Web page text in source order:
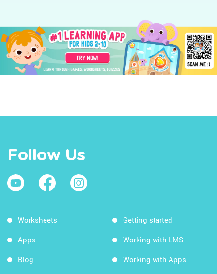
Follow Us
Worksheets
Apps
Blog
Getting started
Working with LMS
Working with Apps